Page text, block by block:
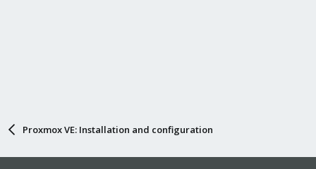
Proxmox VE: Installation and configuration